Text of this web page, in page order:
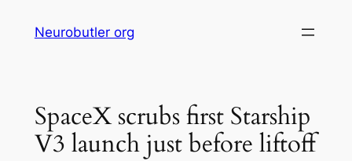
Neurobutler org
SpaceX scrubs first Starship
V3 launch just before liftoff